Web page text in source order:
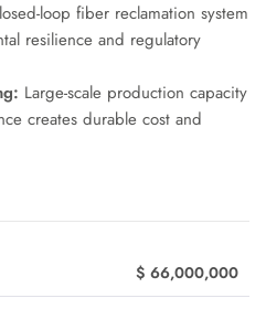
loop fiber reclamation system
resilience and regulatory
Large-scale production capacity
creates durable cost and
$ 66,000,000